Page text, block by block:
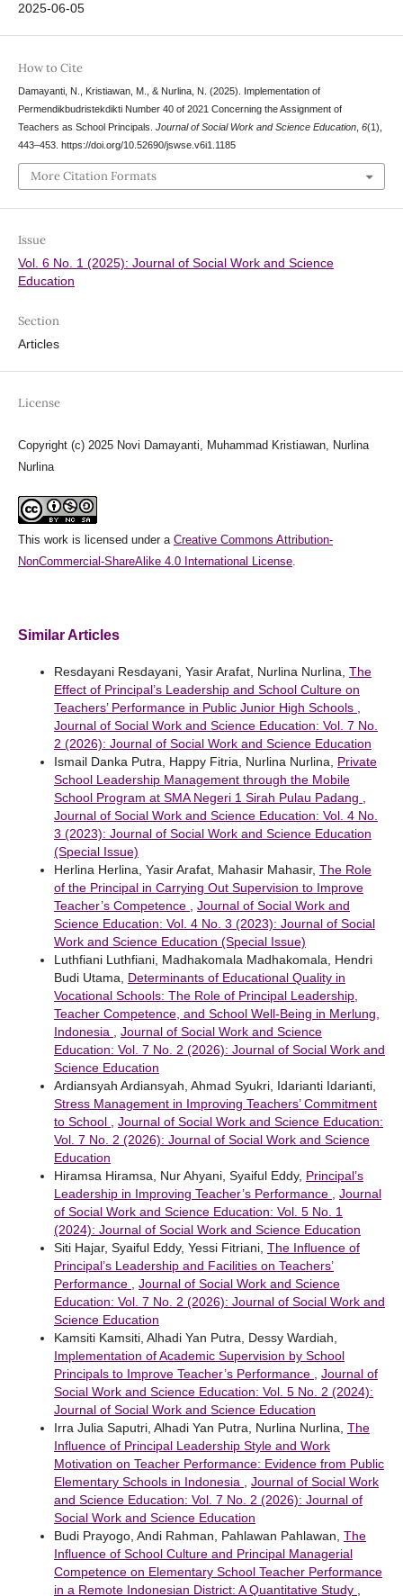
2025-06-05
How to Cite
Damayanti, N., Kristiawan, M., & Nurlina, N. (2025). Implementation of
Permendikbudristekdikti Number 40 of 2021 Concerning the Assignment of
Teachers as School Principals. Journal of Social Work and Science Education, 6(1),
443–453. https://doi.org/10.52690/jswse.v6i1.1185
More Citation Formats
Issue
Vol. 6 No. 1 (2025): Journal of Social Work and Science
Education
Section
Articles
License
Copyright (c) 2025 Novi Damayanti, Muhammad Kristiawan, Nurlina
Nurlina
This work is licensed under a Creative Commons Attribution-
NonCommercial-ShareAlike 4.0 International License.
Similar Articles
Resdayani Resdayani, Yasir Arafat, Nurlina Nurlina, The
Effect of Principal’s Leadership and School Culture on
Teachers’ Performance in Public Junior High Schools
Journal of Social Work and Science Education: Vol. 7 No.
2 (2026): Journal of Social Work and Science Education
Ismail Danka Putra, Happy Fitria, Nurlina Nurlina, Private
School Leadership Management through the Mobile
School Program at SMA Negeri 1 Sirah Pulau Padang
Journal of Social Work and Science Education: Vol. 4 No.
3 (2023): Journal of Social Work and Science Education
(Special Issue)
Herlina Herlina, Yasir Arafat, Mahasir Mahasir, The Role
of the Principal in Carrying Out Supervision to Improve
Teacher’s Competence
Journal of Social Work and
Science Education: Vol. 4 No. 3 (2023): Journal of Social
Work and Science Education (Special Issue)
Luthfiani Luthfiani, Madhakomala Madhakomala, Hendri
Budi Utama, Determinants of Educational Quality in
Vocational Schools: The Role of Principal Leadership,
Teacher Competence, and School Well-Being in Merlung,
Indonesia
Journal of Social Work and Science
Education: Vol. 7 No. 2 (2026): Journal of Social Work and
Science Education
Ardiansyah Ardiansyah, Ahmad Syukri, Idarianti Idarianti,
Stress Management in Improving Teachers’ Commitment
to School
Journal of Social Work and Science Education:
Vol. 7 No. 2 (2026): Journal of Social Work and Science
Education
Hiramsa Hiramsa, Nur Ahyani, Syaiful Eddy, Principal’s
Leadership in Improving Teacher’s Performance
Journal
of Social Work and Science Education: Vol. 5 No. 1
(2024): Journal of Social Work and Science Education
Siti Hajar, Syaiful Eddy, Yessi Fitriani, The Influence of
Principal’s Leadership and Facilities on Teachers’
Performance
Journal of Social Work and Science
Education: Vol. 7 No. 2 (2026): Journal of Social Work and
Science Education
Kamsiti Kamsiti, Alhadi Yan Putra, Dessy Wardiah,
Implementation of Academic Supervision by School
Principals to Improve Teacher’s Performance
Journal of
Social Work and Science Education: Vol. 5 No. 2 (2024):
Journal of Social Work and Science Education
Irra Julia Saputri, Alhadi Yan Putra, Nurlina Nurlina, The
Influence of Principal Leadership Style and Work
Motivation on Teacher Performance: Evidence from Public
Elementary Schools in Indonesia
Journal of Social Work
and Science Education: Vol. 7 No. 2 (2026): Journal of
Social Work and Science Education
Budi Prayogo, Andi Rahman, Pahlawan Pahlawan, The
Influence of School Culture and Principal Managerial
Competence on Elementary School Teacher Performance
in a Remote Indonesian District: A Quantitative Study